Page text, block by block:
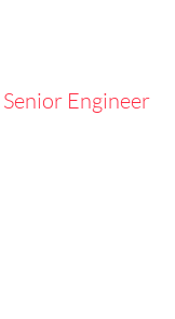
Senior Engineer